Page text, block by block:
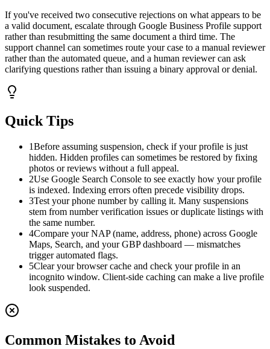
If you've received two consecutive rejections on what appears to be
a valid document, escalate through Google Business Profile support
rather than resubmitting the same document a third time. The
support channel can sometimes route your case to a manual reviewer
rather than the automated queue, and a human reviewer can ask
clarifying questions rather than issuing a binary approval or denial.
Quick Tips
1Before assuming suspension, check if your profile is just
hidden. Hidden profiles can sometimes be restored by fixing
photos or reviews without a full appeal.
2Use Google Search Console to see exactly how your profile
is indexed. Indexing errors often precede visibility drops.
3Test your phone number by calling it. Many suspensions
stem from number verification issues or duplicate listings with
the same number.
4Compare your NAP (name, address, phone) across Google
Maps, Search, and your GBP dashboard — mismatches
trigger automated flags.
5Clear your browser cache and check your profile in an
incognito window. Client-side caching can make a live profile
look suspended.
Common Mistakes to Avoid